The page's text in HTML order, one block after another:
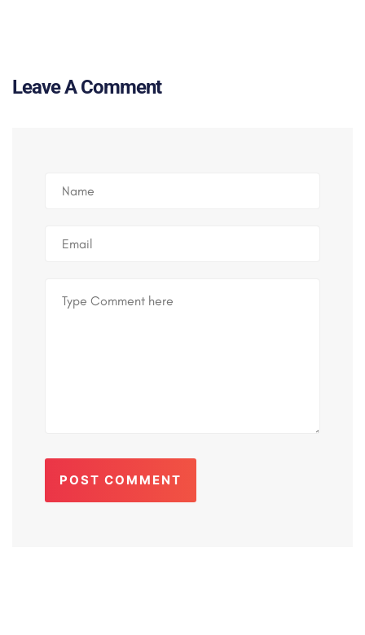
Leave A Comment
POST COMMENT